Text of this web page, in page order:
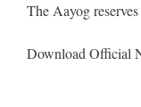
The Aayog
Download Official